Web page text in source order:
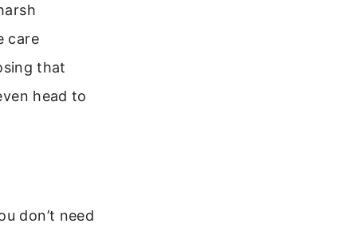
care
that
head to
don’t need